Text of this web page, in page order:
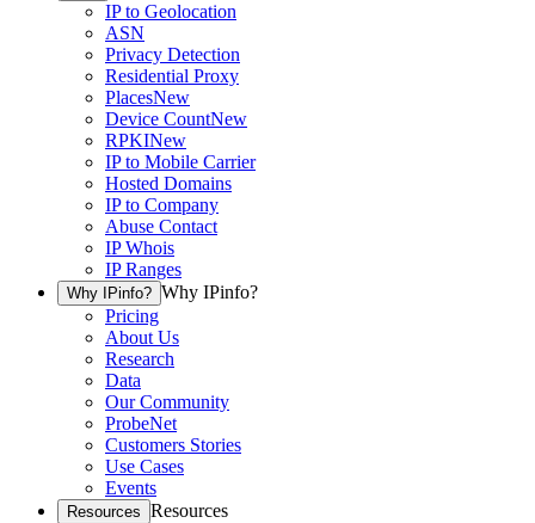
IP to Geolocation
ASN
Privacy Detection
Residential Proxy
PlacesNew
Device CountNew
RPKINew
IP to Mobile Carrier
Hosted Domains
IP to Company
Abuse Contact
IP Whois
IP Ranges
Why IPinfo? Why IPinfo?
Pricing
About Us
Research
Data
Our Community
ProbeNet
Customers Stories
Use Cases
Events
Resources Resources